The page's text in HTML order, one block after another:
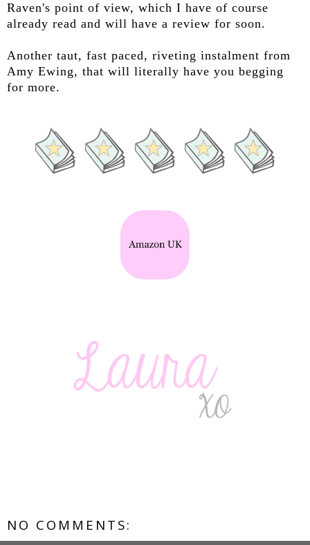
Raven's point of view, which I have of course
already read and will have a review for soon.
Another taut, fast paced, riveting instalment from
Amy Ewing, that will literally have you begging
for more.
NO COMMENTS: